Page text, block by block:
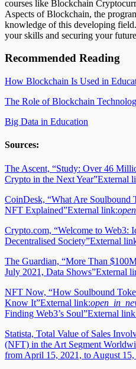
courses like Blockchain
Aspects of Blockchain, the
knowledge of this developing
your skills and securing your
Recommended Reading
How Blockchain Is Used in
The Role of Blockchain
Big Data in Education
Sources:
The Ascent, “Study: Over 46
Crypto in the Next Year”External
CoinDesk, “What Are Soulbound
NFT Explained”External link:
Crypto.com, “Welcome to Web3:
Decentralised Society”External
The Guardian, “More Than
July 2021, Data Shows”External
NFT Now, “How Soulbound
Know It”External link:
Finding Web3’s Soul”External
Statista, Total Value of Sales
(NFT) in the Art Segment
from April 15, 2021, to August 15,